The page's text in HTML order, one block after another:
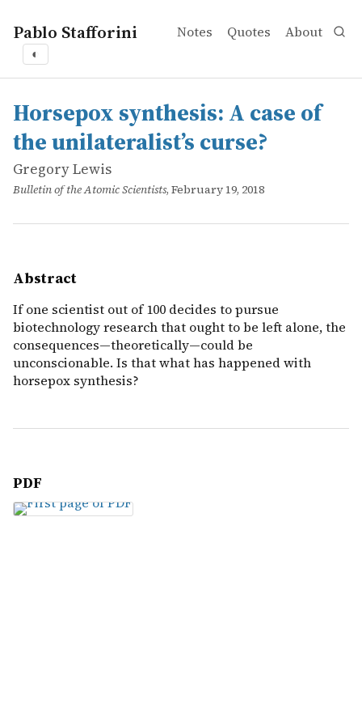
Pablo Stafforini Notes Quotes About
◐
works
Gregory Lewis
Horsepox synthesis: A case of the unilateralist’s curse?
online
If one scientist out of 100 decides to pursue
Horsepox synthesis: A case of
the unilateralist’s curse?
Gregory Lewis
Bulletin of the Atomic Scientists, February 19, 2018
Abstract
If one scientist out of 100 decides to pursue
biotechnology research that ought to be left alone, the
consequences—theoretically—could be
unconscionable. Is that what has happened with
horsepox synthesis?
PDF